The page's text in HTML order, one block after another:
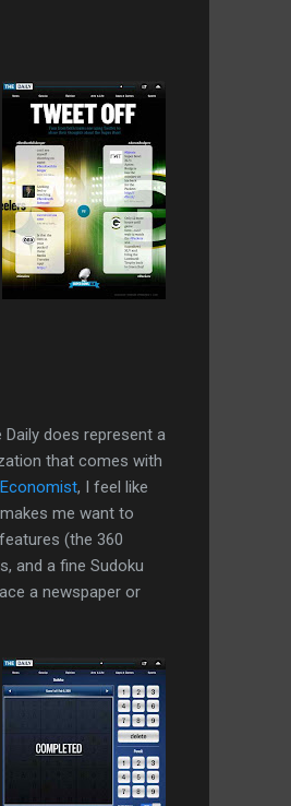
does represent a
that comes with
, I feel like
me want to
(the 360
and a fine Sudoku
a newspaper or